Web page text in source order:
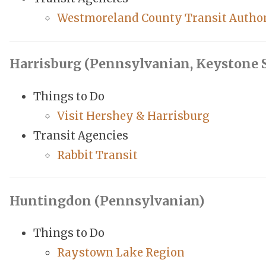
Westmoreland County Transit
Harrisburg (Pennsylvanian, Keystone
Things to Do
Visit Hershey & Harrisburg
Transit Agencies
Rabbit Transit
Huntingdon (Pennsylvanian)
Things to Do
Raystown Lake Region